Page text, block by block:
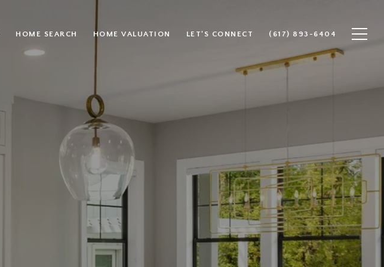
HOME SEARCH HOME VALUATION LET'S CONNECT (617) 893-6404